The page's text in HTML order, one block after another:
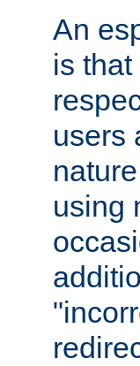
An
is
users
using